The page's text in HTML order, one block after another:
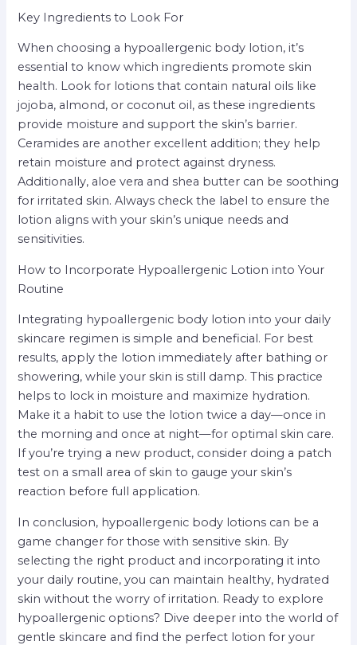
Key Ingredients to Look For
When choosing a hypoallergenic body lotion, it’s
essential to know which ingredients promote skin
health. Look for lotions that contain natural oils like
jojoba, almond, or coconut oil, as these ingredients
provide moisture and support the skin’s barrier.
Ceramides are another excellent addition; they help
retain moisture and protect against dryness.
Additionally, aloe vera and shea butter can be soothing
for irritated skin. Always check the label to ensure the
lotion aligns with your skin’s unique needs and
sensitivities.
How to Incorporate Hypoallergenic Lotion into Your
Routine
Integrating hypoallergenic body lotion into your daily
skincare regimen is simple and beneficial. For best
results, apply the lotion immediately after bathing or
showering, while your skin is still damp. This practice
helps to lock in moisture and maximize hydration.
Make it a habit to use the lotion twice a day—once in
the morning and once at night—for optimal skin care.
If you’re trying a new product, consider doing a patch
test on a small area of skin to gauge your skin’s
reaction before full application.
In conclusion, hypoallergenic body lotions can be a
game changer for those with sensitive skin. By
selecting the right product and incorporating it into
your daily routine, you can maintain healthy, hydrated
skin without the worry of irritation. Ready to explore
hypoallergenic options? Dive deeper into the world of
gentle skincare and find the perfect lotion for your